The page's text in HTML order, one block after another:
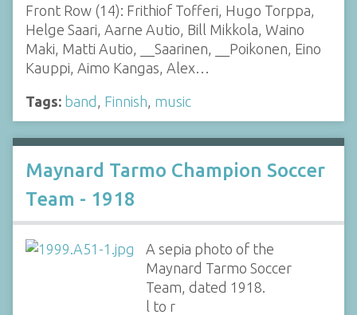
Front Row (14): Frithiof Tofferi, Hugo Torppa,
Helge Saari, Aarne Autio, Bill Mikkola, Waino
Maki, Matti Autio, __Saarinen, __Poikonen, Eino
Kauppi, Aimo Kangas, Alex…
Tags: band Finnish music
Maynard Tarmo Champion Soccer
Team - 1918
A sepia photo of the
Maynard Tarmo Soccer
Team, dated 1918.
l to r